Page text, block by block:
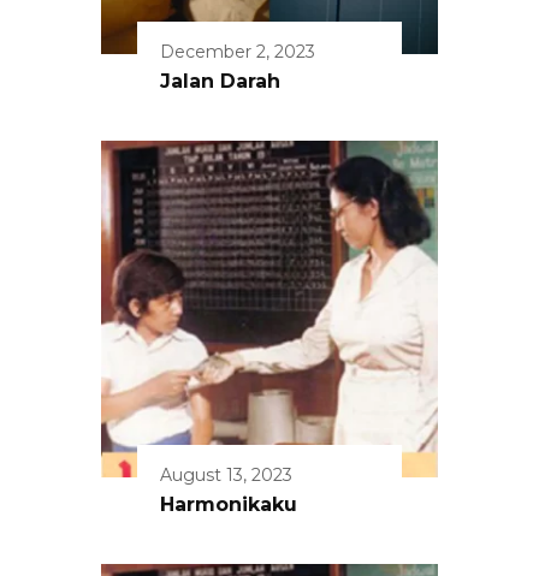
December 2, 2023
Jalan Darah
August 13, 2023
Harmonikaku